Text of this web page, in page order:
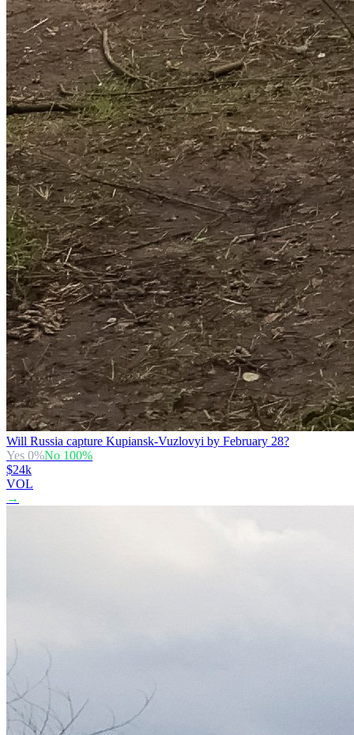
Will Russia capture Kupiansk-Vuzlovyi by February 28?
Yes 0%No 100%
$24k
VOL
→